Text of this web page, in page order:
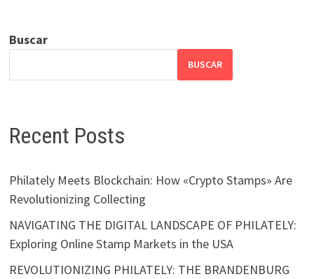
Buscar
BUSCAR
Recent Posts
Philately Meets Blockchain: How «Crypto Stamps» Are
Revolutionizing Collecting
NAVIGATING THE DIGITAL LANDSCAPE OF PHILATELY:
Exploring Online Stamp Markets in the USA
REVOLUTIONIZING PHILATELY: THE BRANDENBURG